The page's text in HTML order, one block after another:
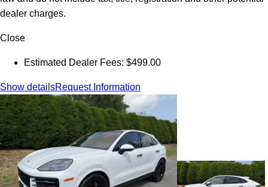
dealer charges.
Close
Estimated Dealer Fees: $499.00
Show detailsRequest Information